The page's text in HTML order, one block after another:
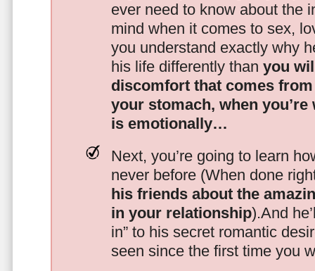
ever need to know about the
mind when it comes to sex,
you understand exactly why
his life differently than you
discomfort that comes
your stomach, when
is emotionally…
Next, you’re going to learn
never before (When done
his friends about the
in your relationship).And
in” to his secret romantic
seen since the first time you